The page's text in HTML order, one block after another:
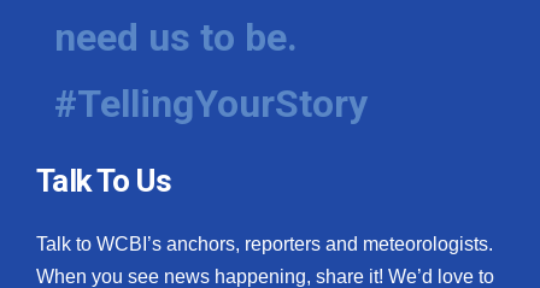
need us to be.
#TellingYourStory
Talk To Us
Talk to WCBI’s anchors, reporters and meteorologists.
When you see news happening, share it! We’d love to